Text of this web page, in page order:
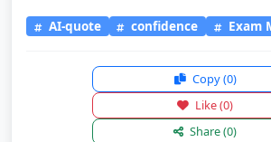
AI-quote confidence Exam
Copy(0)
Like(0)
Share(0)